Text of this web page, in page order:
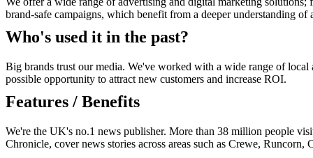
brand-safe campaigns, which benefit from a deeper understanding
Who's used it in the past?
Big brands trust our media. We've worked with a wide range of
possible opportunity to attract new customers and increase ROI.
Features / Benefits
We're the UK's no.1 news publisher. More than 38 million people
Chronicle, cover news stories across areas such as Crewe,